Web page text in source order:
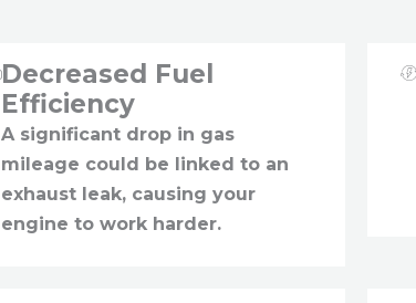
Decreased Fuel
Efficiency
A significant drop in gas
mileage could be linked to an
exhaust leak, causing your
engine to work harder.